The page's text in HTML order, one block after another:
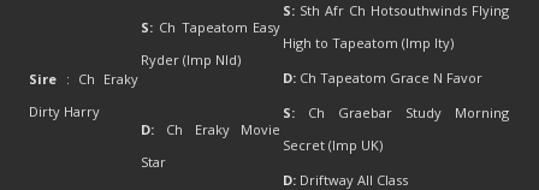
Sire : Ch Eraky
Dirty Harry
S: Ch Tapeatom Easy
Ryder (Imp Nld)
S: Sth Afr Ch Hotsouthwinds Flying
High to Tapeatom (Imp Ity)
D: Ch Tapeatom Grace N Favor
D: Ch Eraky Movie
Star
S: Ch Graebar Study Morning
Secret (Imp UK)
D: Driftway All Class